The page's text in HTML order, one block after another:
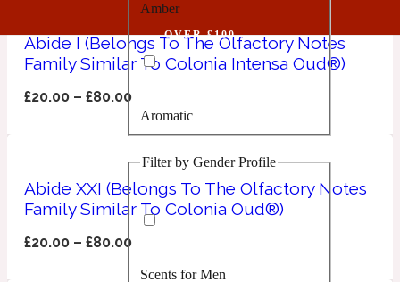
1 Million Lucky
1 Million Prive
1 Million Royal
Aromatic
Balsamic
Confident
Amber
Aromatic
Chypre
Filter by Gender Profile
Scents for Men
OVER £100
Abide I (Belongs To The Olfactory Notes
Family Similar To Colonia Intensa Oud®)
£20.00 –£80.00
Abide XXI (Belongs To The Olfactory Notes
Family Similar To Colonia Oud®)
£20.00 –£80.00